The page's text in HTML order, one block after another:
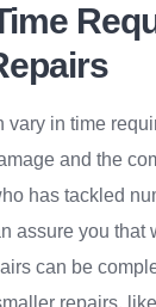
vary in time
and the
has tackled
assure you that
can be
repairs,